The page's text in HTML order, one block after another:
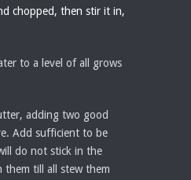
chopped, then stir it in,
to a level of all grows
adding two good
Add sufficient to be
do not stick in the
till all stew them